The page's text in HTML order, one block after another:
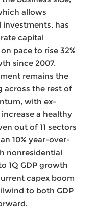
allows
has
capital
pace to rise 32%
since 2007.
remains the
across the rest of
with ex-
a healthy
out of 11 sectors
10% year-over-
nonresidential
1Q GDP growth
capex boom
to both GDP